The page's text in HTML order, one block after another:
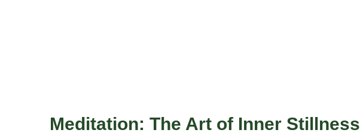
Meditation: The Art of Inner Stillness